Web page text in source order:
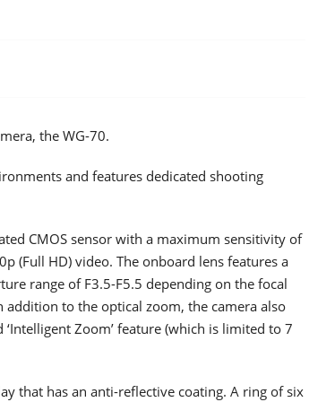
the WG-70.
and features dedicated shooting
CMOS sensor with a maximum sensitivity of
(Full HD) video. The onboard lens features a
range of F3.5-F5.5 depending on the focal
to the optical zoom, the camera also
Zoom’ feature (which is limited to 7
that has an anti-reflective coating. A ring of six